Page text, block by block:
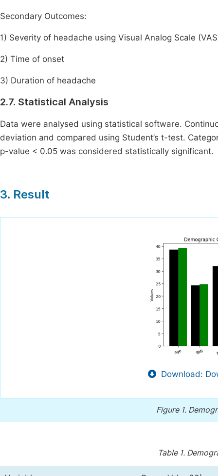
Secondary Outcomes:
1) Severity of headache using Visual Analog Scale
2) Time of onset
3) Duration of headache
2.7. Statistical Analysis
Data were analysed using statistical software.
deviation and compared using Student’s t-test.
p-value < 0.05 was considered statistically significant.
3. Result
Download:
Figure 1.
Table 1.